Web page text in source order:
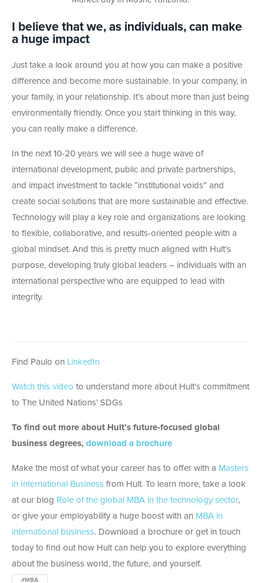
I believe that we, as individuals, can make
a huge impact
Just take a look around you at how you can make a positive
difference and become more sustainable. In your company, in
your family, in your relationship. It’s about more than just being
environmentally friendly. Once you start thinking in this way,
you can really make a difference.
In the next 10-20 years we will see a huge wave of
international development, public and private partnerships,
and impact investment to tackle “institutional voids” and
create social solutions that are more sustainable and effective.
Technology will play a key role and organizations are looking
to flexible, collaborative, and results-oriented people with a
global mindset. And this is pretty much aligned with Hult’s
purpose, developing truly global leaders – individuals with an
international perspective who are equipped to lead with
integrity.
Find Paulo on LinkedIn
Watch this video to understand more about Hult’s commitment
to The United Nations’ SDGs
To find out more about Hult’s future-focused global
business degrees, download a brochure
Make the most of what your career has to offer with a Masters
in International Business from Hult. To learn more, take a look
at our blog Role of the global MBA in the technology sector,
or give your employability a huge boost with an MBA in
international business. Download a brochure or get in touch
today to find out how Hult can help you to explore everything
about the business world, the future, and yourself.
#MBA